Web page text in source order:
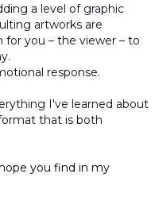
a level of graphic
artworks are
you – the viewer – to
response.
I've learned about
that is both
you find in my